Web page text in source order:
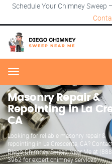
Schedule Your Chimney Sweep
Menu
Masonry Repair &
Repointing in La
CA
Looking for reliable masonry repair &
repointing in La Crescenta, CA?
Diego Chimney Sweep Near Me at
3962 for expert chimney services.